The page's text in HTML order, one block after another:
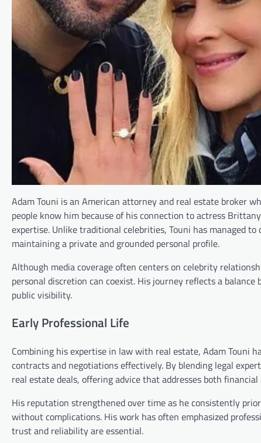
Adam Touni is an American attorney and real estate broker
people know him because of his connection to actress
expertise. Unlike traditional celebrities, Touni has managed to
maintaining a private and grounded personal profile.
Although media coverage often centers on celebrity
personal discretion can coexist. His journey reflects a
public visibility.
Early Professional Life
Combining his expertise in law with real estate, Adam Touni
contracts and negotiations effectively. By blending legal
real estate deals, offering advice that addresses both
His reputation strengthened over time as he consistently
without complications. His work has often emphasized
trust and reliability are essential.